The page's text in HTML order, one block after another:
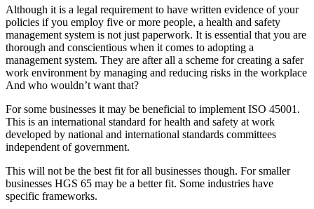
Although it is a legal requirement to have written evidence of your
policies if you employ five or more people, a health and safety
management system is not just paperwork. It is essential that you are
thorough and conscientious when it comes to adopting a
management system. They are after all a scheme for creating a safer
work environment by managing and reducing risks in the workplace
And who wouldn’t want that?
For some businesses it may be beneficial to implement ISO 45001.
This is an international standard for health and safety at work
developed by national and international standards committees
independent of government.
This will not be the best fit for all businesses though. For smaller
businesses HGS 65 may be a better fit. Some industries have
specific frameworks.